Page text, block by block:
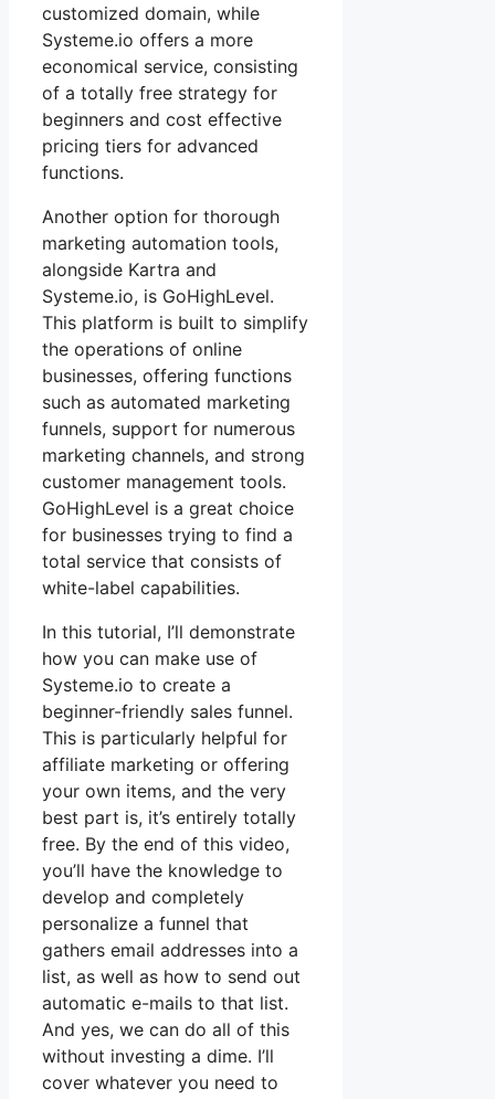
customized domain, while
Systeme.io offers a more
economical service, consisting
of a totally free strategy for
beginners and cost effective
pricing tiers for advanced
functions.
Another option for thorough
marketing automation tools,
alongside Kartra and
Systeme.io, is GoHighLevel.
This platform is built to simplify
the operations of online
businesses, offering functions
such as automated marketing
funnels, support for numerous
marketing channels, and strong
customer management tools.
GoHighLevel is a great choice
for businesses trying to find a
total service that consists of
white-label capabilities.
In this tutorial, I’ll demonstrate
how you can make use of
Systeme.io to create a
beginner-friendly sales funnel.
This is particularly helpful for
affiliate marketing or offering
your own items, and the very
best part is, it’s entirely totally
free. By the end of this video,
you’ll have the knowledge to
develop and completely
personalize a funnel that
gathers email addresses into a
list, as well as how to send out
automatic e-mails to that list.
And yes, we can do all of this
without investing a dime. I’ll
cover whatever you need to